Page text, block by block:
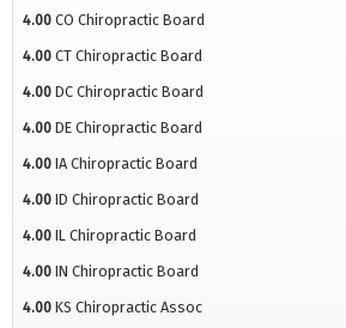
4.00 CO Chiropractic Board
4.00 CT Chiropractic Board
4.00 DC Chiropractic Board
4.00 DE Chiropractic Board
4.00 IA Chiropractic Board
4.00 ID Chiropractic Board
4.00 IL Chiropractic Board
4.00 IN Chiropractic Board
4.00 KS Chiropractic Assoc